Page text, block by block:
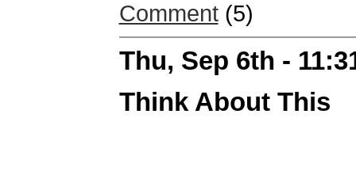
Comment(5)
Thu, Sep 6th -
Think About This